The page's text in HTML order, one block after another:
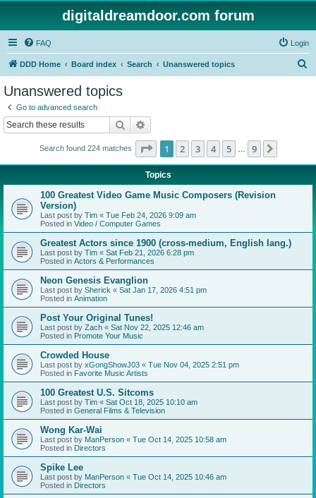
digitaldreamdoor.com forum
FAQ Login
DDD Home Board index Search Unanswered topics
Unanswered topics
Go to advanced search
Search
Search found 224 matches Page 1of 9
1 2 3 4 5 9
Topics
100 Greatest Video Game Music Composers (Revision
Version)
Last post by Tim « Tue Feb 24, 2026 9:09 am
Posted in Video / Computer Games
Greatest Actors since 1900 (cross-medium, English lang.)
Last post by Tim « Sat Feb 21, 2026 6:28 pm
Posted in Actors & Performances
Neon Genesis Evanglion
Last post by Sherick « Sat Jan 17, 2026 4:51 pm
Posted in Animation
Post Your Original Tunes!
Last post by Zach « Sat Nov 22, 2025 12:46 am
Posted in Promote Your Music
Crowded House
Last post by xGongShowJ03 « Tue Nov 04, 2025 2:51 pm
Posted in Favorite Music Artists
100 Greatest U.S. Sitcoms
Last post by Tim « Sat Oct 18, 2025 10:10 am
Posted in General Films & Television
Wong Kar-Wai
Last post by ManPerson « Tue Oct 14, 2025 10:58 am
Posted in Directors
Spike Lee
Last post by ManPerson « Tue Oct 14, 2025 10:46 am
Posted in Directors